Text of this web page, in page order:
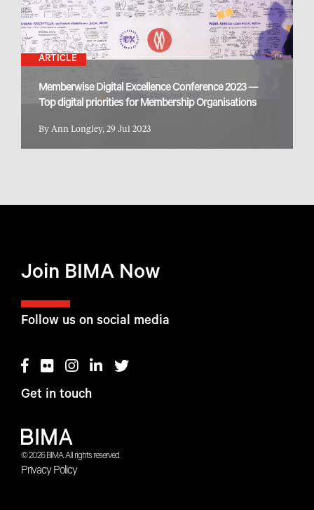
ARTICLE
Memberwise Digital Excellence Conference 2023 —
Top digital priorities for Membership Organisations
By Ann Longley, 29 Jul 2023
© 2026 BIMA. All rights reserved.
Privacy Policy
Follow us on social media
Get in touch
Join BIMA Now